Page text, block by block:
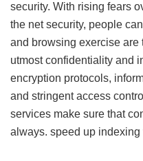
security. With rising fears
the net security, people
and browsing exercise
utmost confidentiality and
encryption protocols,
and stringent access
services make sure that
always. speed up